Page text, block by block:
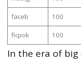
faceb 100
ficpok 100
In the era of